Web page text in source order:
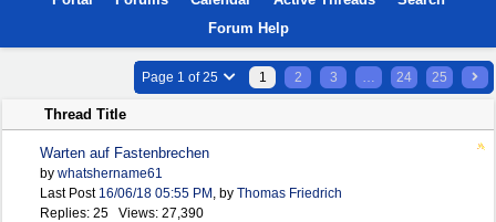
Forum Help
Page 1 of 25 1 2 3 … 24 25
Thread Title
Warten auf Fastenbrechen
by whatshername61
Last Post 16/06/18 05:55 PM , by Thomas Friedrich
Replies: 25 Views: 27,390